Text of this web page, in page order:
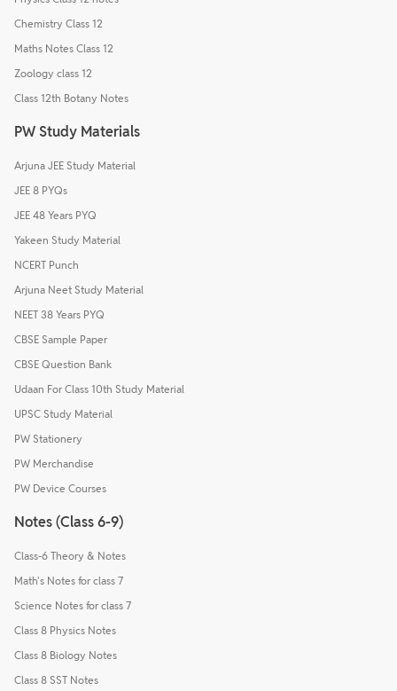
Chemistry Class 12
Maths Notes Class 12
Zoology class 12
Class 12th Botany Notes
PW Study Materials
Arjuna JEE Study Material
JEE 8 PYQs
JEE 48 Years PYQ
Yakeen Study Material
NCERT Punch
Arjuna Neet Study Material
NEET 38 Years PYQ
CBSE Sample Paper
CBSE Question Bank
Udaan For Class 10th Study Material
UPSC Study Material
PW Stationery
PW Merchandise
PW Device Courses
Notes (Class 6-9)
Class-6 Theory & Notes
Math's Notes for class 7
Science Notes for class 7
Class 8 Physics Notes
Class 8 Biology Notes
Class 8 SST Notes